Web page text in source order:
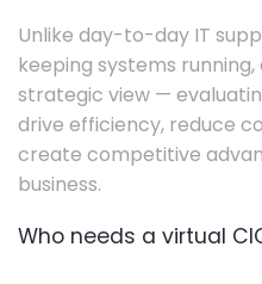
Unlike day-to-day IT
keeping systems
strategic view —
drive efficiency, reduce
create competitive
business.
Who needs a virtual